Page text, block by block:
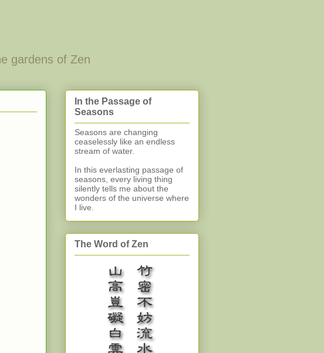
gardens of Zen
In the Passage of
Seasons
Seasons are changing
ceaselessly like an endless
stream of water.
In this everlasting passage of
seasons, every living thing
silently tells me about the
wonders of the universe where
I live.
The Word of Zen